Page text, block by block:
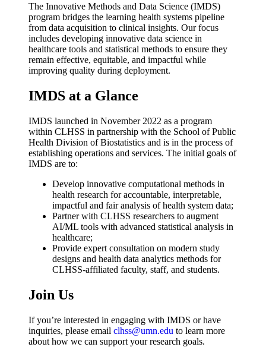
The Innovative Methods and Data Science (IMDS)
program bridges the learning health systems pipeline
from data acquisition to clinical insights. Our focus
includes developing innovative data science in
healthcare tools and statistical methods to ensure they
remain effective, equitable, and impactful while
improving quality during deployment.
IMDS at a Glance
IMDS launched in November 2022 as a program
within CLHSS in partnership with the School of Public
Health Division of Biostatistics and is in the process of
establishing operations and services. The initial goals of
IMDS are to:
Develop innovative computational methods in
health research for accountable, interpretable,
impactful and fair analysis of health system data;
Partner with CLHSS researchers to augment
AI/ML tools with advanced statistical analysis in
healthcare;
Provide expert consultation on modern study
designs and health data analytics methods for
CLHSS-affiliated faculty, staff, and students.
Join Us
If you’re interested in engaging with IMDS or have
inquiries, please email clhss@umn.edu to learn more
about how we can support your research goals.